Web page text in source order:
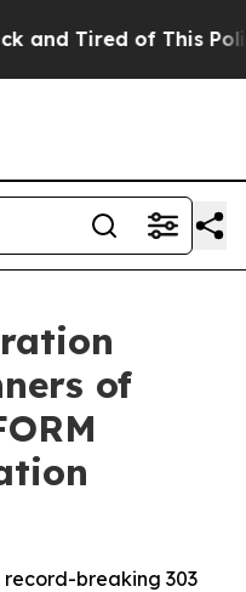
Tired of This Politics
of
breaking 303